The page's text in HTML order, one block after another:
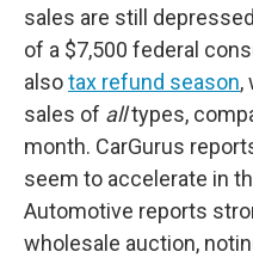
sales are still
of a $7,500 federal
alsotax refund season,
sales of alltypes,
month. CarGurus
seem to accelerate in
Automotive reports
wholesale auction,